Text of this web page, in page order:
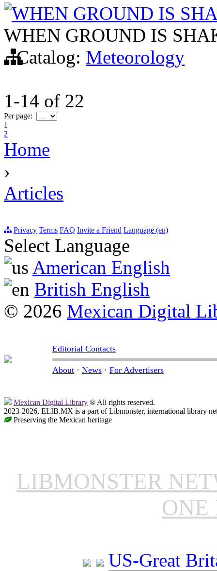
WHEN GROUND IS
WHEN GROUND IS
Catalog: Meteorology
1-14 of 22
Per page:
1
2
Home
›
Articles
Privacy Terms FAQ Invite a Friend Language (en)
Select Language
American English
British English
© 2026 Mexican Digital
Editorial Contacts
About · News · For Advertisers
Mexican Digital Library ® All rights reserved.
2023-2026, ELIB.MX is a part of Libmonster, international library
Preserving the Mexican heritage
LIBMONSTER
ONE
US-Great